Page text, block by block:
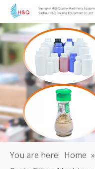
You are here: Home »